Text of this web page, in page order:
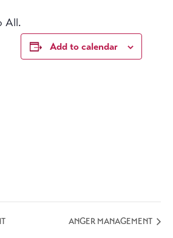
All.
Add to calendar
ANGER MANAGEMENT